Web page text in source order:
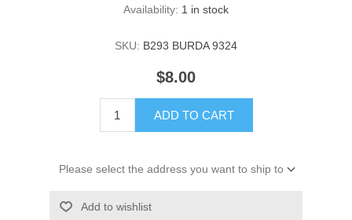
Availability: 1 in stock
SKU: B293 BURDA 9324
$8.00
ADD TO CART
Please select the address you want to ship to
Add to wishlist